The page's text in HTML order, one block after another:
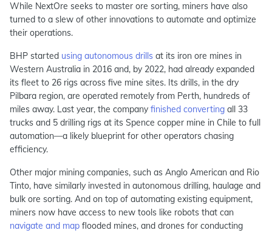
While NextOre seeks to master ore sorting, miners have also
turned to a slew of other innovations to automate and optimize
their operations.
BHP started using autonomous drills at its iron ore mines in
Western Australia in 2016 and, by 2022, had already expanded
its fleet to 26 rigs across five mine sites. Its drills, in the dry
Pilbara region, are operated remotely from Perth, hundreds of
miles away. Last year, the company finished converting all 33
trucks and 5 drilling rigs at its Spence copper mine in Chile to full
automation—a likely blueprint for other operators chasing
efficiency.
Other major mining companies, such as Anglo American and Rio
Tinto, have similarly invested in autonomous drilling, haulage and
bulk ore sorting. And on top of automating existing equipment,
miners now have access to new tools like robots that can
navigate and map flooded mines, and drones for conducting